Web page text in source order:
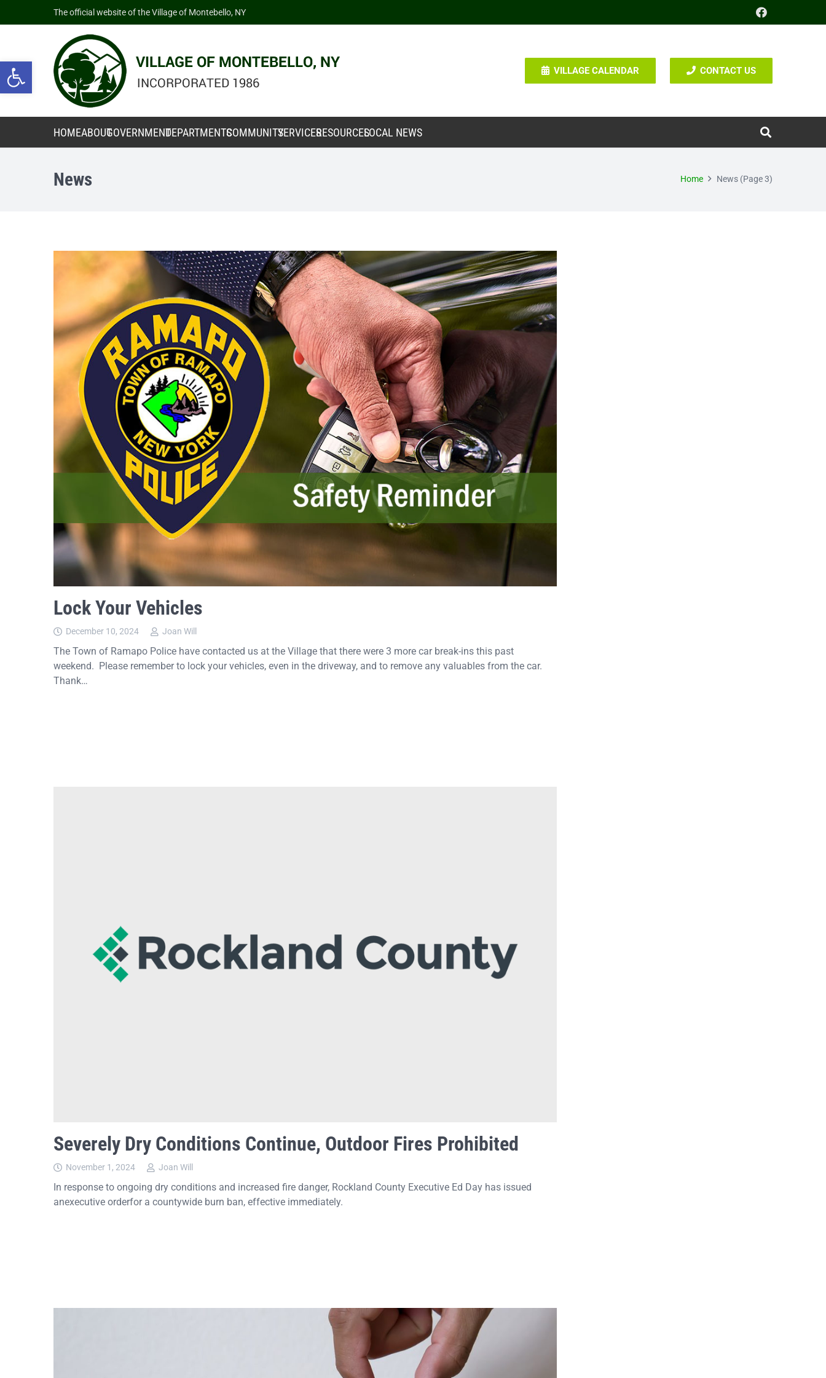
Open toolbar
The official website of the Village of Montebello, NY
VILLAGE CALENDAR CONTACT US
HOMEABOUTGOVERNMENTDEPARTMENTSCOMMUNITYSERVICESRESOURCESLOCAL NEWS
News Home News (Page 3)
Lock Your Vehicles
December 10, 2024 Joan Will
The Town of Ramapo Police have contacted us at the Village that there were 3 more car break-ins this past
weekend. Please remember to lock your vehicles, even in the driveway, and to remove any valuables from the car.
Thank…
Severely Dry Conditions Continue, Outdoor Fires Prohibited
November 1, 2024 Joan Will
In response to ongoing dry conditions and increased fire danger, Rockland County Executive Ed Day has issued
anexecutive orderfor a countywide burn ban, effective immediately.